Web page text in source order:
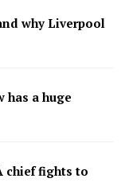
why Liverpool
has a huge
chief fights to